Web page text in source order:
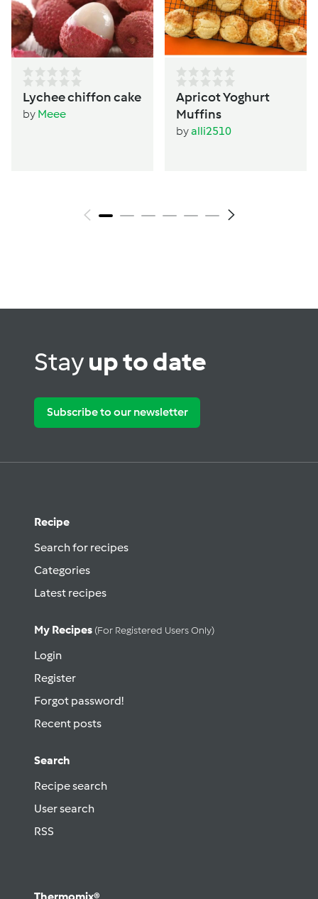
Lychee chiffon cake
by Meee
Apricot Yoghurt
Muffins
byalli2510
Stayup to date
Subscribe to our newsletter
Recipe
Search for recipes
Categories
Latest recipes
My Recipes (for Registered Users Only)
Login
Register
Forgot password!
Recent posts
Search
Recipe search
User search
RSS
Thermomix®